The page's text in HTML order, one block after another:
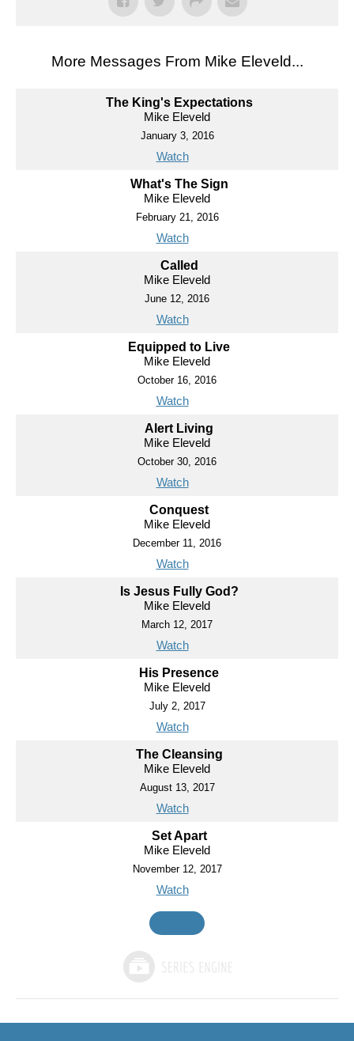
More Messages From Mike Eleveld...
The King's Expectations
Mike Eleveld
January 3, 2016
Watch
What's The Sign
Mike Eleveld
February 21, 2016
Watch
Called
Mike Eleveld
June 12, 2016
Watch
Equipped to Live
Mike Eleveld
October 16, 2016
Watch
Alert Living
Mike Eleveld
October 30, 2016
Watch
Conquest
Mike Eleveld
December 11, 2016
Watch
Is Jesus Fully God?
Mike Eleveld
March 12, 2017
Watch
His Presence
Mike Eleveld
July 2, 2017
Watch
The Cleansing
Mike Eleveld
August 13, 2017
Watch
Set Apart
Mike Eleveld
November 12, 2017
Watch